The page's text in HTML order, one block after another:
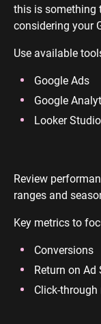
this is something
considering your
Use available
Google Ads
Google
Looker Studio
Review
ranges and
Key metrics to
Conversions
Return on Ad
Click-through